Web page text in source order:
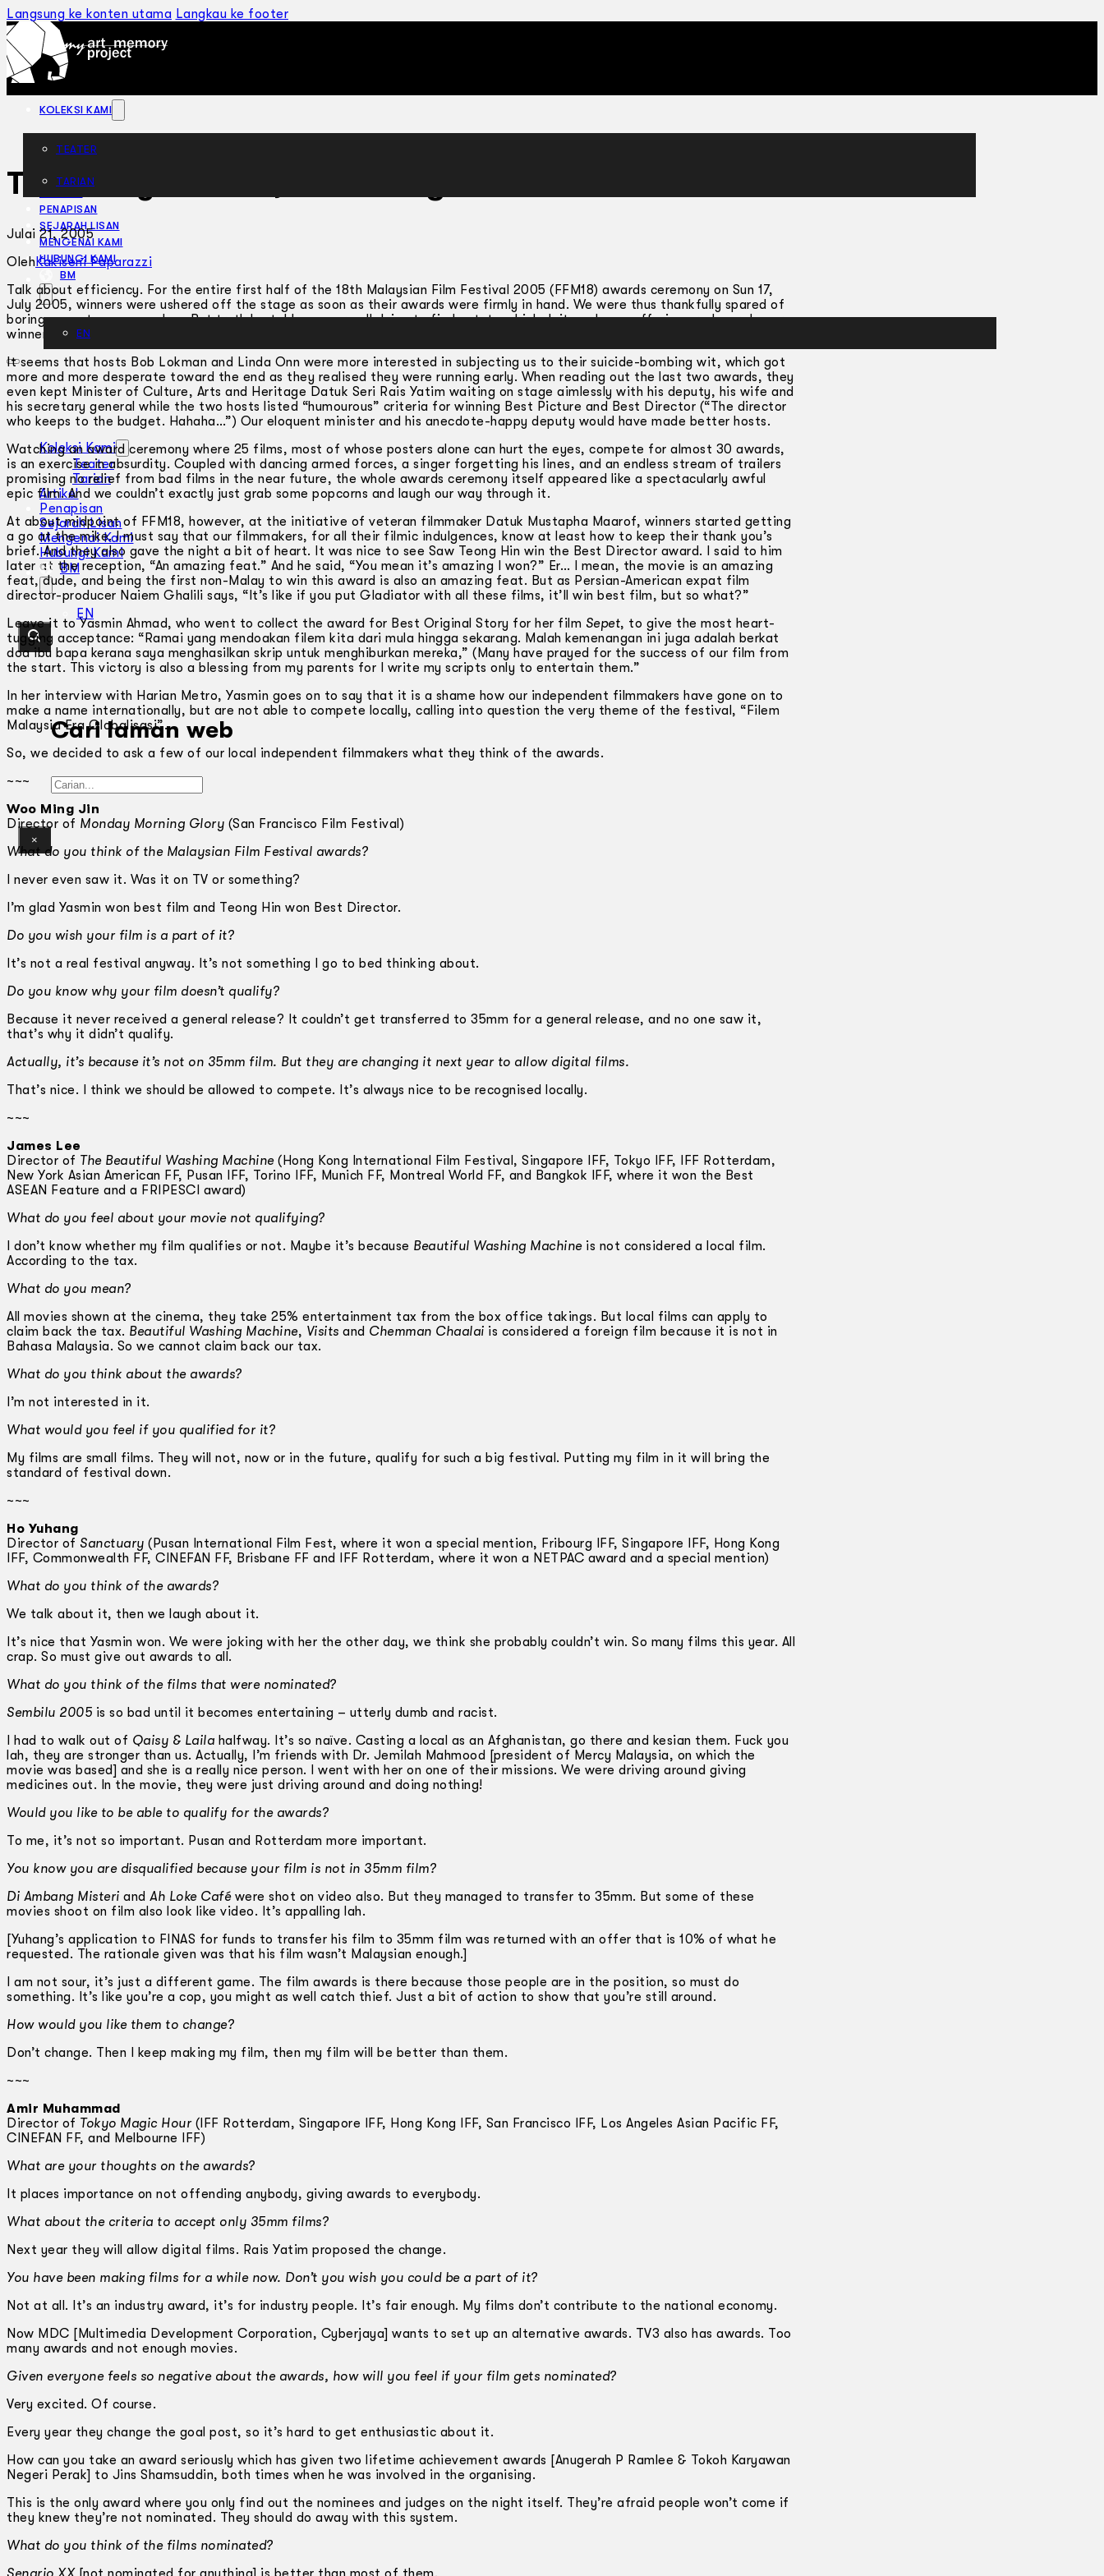
Langsung ke konten utama Langkau ke footer
KOLEKSI KAMI
TEATER
TARIAN
PENAPISAN
SEJARAH LISAN
MENGENAI KAMI
HUBUNGI KAMI
BM
EN
Koleksi Kami
Teater
Tarian
Artikel
Penapisan
Sejarah Lisan
Mengenai Kami
Hubungi Kami
BM
EN
Cari laman web
Gelintar
×
Too Many Awards, Not Enough Movies
Julai 21, 2005
Oleh Kakiseni Paparazzi
Talk about efficiency. For the entire first half of the 18th Malaysian Film Festival 2005 (FFM18) awards ceremony on Sun 17,
July 2005, winners were ushered off the stage as soon as their awards were firmly in hand. We were thus thankfully spared of
boring acceptance speeches. But truth be told, we were all dying to find out: to which deity or long-suffering producer do our
winners owe their fame? It’s the only way we may hope to steal their success and contacts.
It seems that hosts Bob Lokman and Linda Onn were more interested in subjecting us to their suicide-bombing wit, which got
more and more desperate toward the end as they realised they were running early. When reading out the last two awards, they
even kept Minister of Culture, Arts and Heritage Datuk Seri Rais Yatim waiting on stage aimlessly with his deputy, his wife and
his secretary general while the two hosts listed “humourous” criteria for winning Best Picture and Best Director (“The director
who keeps to the budget. Hahaha…”) Our eloquent minister and his anecdote-happy deputy would have made better hosts.
Watching an award ceremony where 25 films, most of whose posters alone can hurt the eyes, compete for almost 30 awards,
is an exercise in absurdity. Coupled with dancing armed forces, a singer forgetting his lines, and an endless stream of trailers
promising no relief from bad films in the near future, the whole awards ceremony itself appeared like a spectacularly awful
epic film. And we couldn’t exactly just grab some popcorns and laugh our way through it.
At about midpoint of FFM18, however, at the initiative of veteran filmmaker Datuk Mustapha Maarof, winners started getting
a go at the mike. I must say that our filmmakers, for all their filmic indulgences, know at least how to keep their thank you’s
brief. And they also gave the night a bit of heart. It was nice to see Saw Teong Hin win the Best Director award. I said to him
later at the reception, “An amazing feat.” And he said, “You mean it’s amazing I won?” Er… I mean, the movie is an amazing
feat, dude, and being the first non-Malay to win this award is also an amazing feat. But as Persian-American expat film
director-producer Naiem Ghalili says, “It’s like if you put Gladiator with all these films, it’ll win best film, but so what?”
Leave it to Yasmin Ahmad, who went to collect the award for Best Original Story for her film Sepet, to give the most heart-
tugging acceptance: “Ramai yang mendoakan filem kita dari mula hingga sekarang. Malah kemenangan ini juga adalah berkat
doa ibu bapa kerana saya menghasilkan skrip untuk menghiburkan mereka,” (Many have prayed for the success of our film from
the start. This victory is also a blessing from my parents for I write my scripts only to entertain them.”
In her interview with Harian Metro, Yasmin goes on to say that it is a shame how our independent filmmakers have gone on to
make a name internationally, but are not able to compete locally, calling into question the very theme of the festival, “Filem
Malaysia Era Globalisasi”.
So, we decided to ask a few of our local independent filmmakers what they think of the awards.
~~~
Woo Ming Jin
Director of Monday Morning Glory (San Francisco Film Festival)
What do you think of the Malaysian Film Festival awards?
I never even saw it. Was it on TV or something?
I’m glad Yasmin won best film and Teong Hin won Best Director.
Do you wish your film is a part of it?
It’s not a real festival anyway. It’s not something I go to bed thinking about.
Do you know why your film doesn’t qualify?
Because it never received a general release? It couldn’t get transferred to 35mm for a general release, and no one saw it,
that’s why it didn’t qualify.
Actually, it’s because it’s not on 35mm film. But they are changing it next year to allow digital films.
That’s nice. I think we should be allowed to compete. It’s always nice to be recognised locally.
~~~
James Lee
Director of The Beautiful Washing Machine(Hong Kong International Film Festival, Singapore IFF, Tokyo IFF, IFF Rotterdam,
New York Asian American FF, Pusan IFF, Torino IFF, Munich FF, Montreal World FF, and Bangkok IFF, where it won the Best
ASEAN Feature and a FRIPESCI award)
What do you feel about your movie not qualifying?
I don’t know whether my film qualifies or not. Maybe it’s because Beautiful Washing Machineis not considered a local film.
According to the tax.
What do you mean?
All movies shown at the cinema, they take 25% entertainment tax from the box office takings. But local films can apply to
claim back the tax. Beautiful Washing Machine, Visits and Chemman Chaalai is considered a foreign film because it is not in
Bahasa Malaysia. So we cannot claim back our tax.
What do you think about the awards?
I’m not interested in it.
What would you feel if you qualified for it?
My films are small films. They will not, now or in the future, qualify for such a big festival. Putting my film in it will bring the
standard of festival down.
~~~
Ho Yuhang
Director of Sanctuary (Pusan International Film Fest, where it won a special mention, Fribourg IFF, Singapore IFF, Hong Kong
IFF, Commonwealth FF, CINEFAN FF, Brisbane FF and IFF Rotterdam, where it won a NETPAC award and a special mention)
What do you think of the awards?
We talk about it, then we laugh about it.
It’s nice that Yasmin won. We were joking with her the other day, we think she probably couldn’t win. So many films this year. All
crap. So must give out awards to all.
What do you think of the films that were nominated?
Sembilu 2005 is so bad until it becomes entertaining – utterly dumb and racist.
I had to walk out of Qaisy & Laila halfway. It’s so naïve. Casting a local as an Afghanistan, go there and kesian them. Fuck you
lah, they are stronger than us. Actually, I’m friends with Dr. Jemilah Mahmood [president of Mercy Malaysia, on which the
movie was based] and she is a really nice person. I went with her on one of their missions. We were driving around giving
medicines out. In the movie, they were just driving around and doing nothing!
Would you like to be able to qualify for the awards?
To me, it’s not so important. Pusan and Rotterdam more important.
You know you are disqualified because your film is not in 35mm film?
Di Ambang Misteri and Ah Loke Café were shot on video also. But they managed to transfer to 35mm. But some of these
movies shoot on film also look like video. It’s appalling lah.
[Yuhang’s application to FINAS for funds to transfer his film to 35mm film was returned with an offer that is 10% of what he
requested. The rationale given was that his film wasn’t Malaysian enough.]
I am not sour, it’s just a different game. The film awards is there because those people are in the position, so must do
something. It’s like you’re a cop, you might as well catch thief. Just a bit of action to show that you’re still around.
How would you like them to change?
Don’t change. Then I keep making my film, then my film will be better than them.
~~~
Amir Muhammad
Director of Tokyo Magic Hour(IFF Rotterdam, Singapore IFF, Hong Kong IFF, San Francisco IFF, Los Angeles Asian Pacific FF,
CINEFAN FF, and Melbourne IFF)
What are your thoughts on the awards?
It places importance on not offending anybody, giving awards to everybody.
What about the criteria to accept only 35mm films?
Next year they will allow digital films. Rais Yatim proposed the change.
You have been making films for a while now. Don’t you wish you could be a part of it?
Not at all. It’s an industry award, it’s for industry people. It’s fair enough. My films don’t contribute to the national economy.
Now MDC [Multimedia Development Corporation, Cyberjaya] wants to set up an alternative awards. TV3 also has awards. Too
many awards and not enough movies.
Given everyone feels so negative about the awards, how will you feel if your film gets nominated?
Very excited. Of course.
Every year they change the goal post, so it’s hard to get enthusiastic about it.
How can you take an award seriously which has given two lifetime achievement awards [Anugerah P Ramlee & Tokoh Karyawan
Negeri Perak] to Jins Shamsuddin, both times when he was involved in the organising.
This is the only award where you only find out the nominees and judges on the night itself. They’re afraid people won’t come if
they knew they’re not nominated. They should do away with this system.
What do you think of the films nominated?